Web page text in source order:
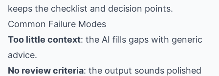
keeps the checklist and decision points.
Common Failure Modes
Too little context: the AI fills gaps with generic
advice.
No review criteria: the output sounds polished